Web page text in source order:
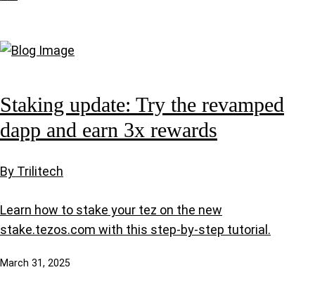
Staking update: Try the revamped
dapp and earn 3x rewards
By Trilitech
Learn how to stake your tez on the new
stake.tezos.com with this step-by-step tutorial.
March 31, 2025